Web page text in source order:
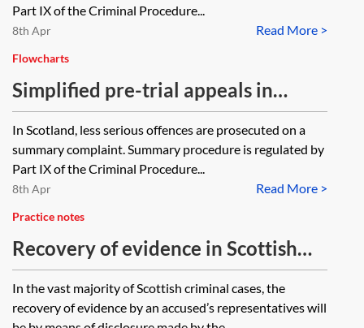
Part IX of the Criminal Procedure...
Read More >
8th Apr
Flowcharts
Simplified pre-trial appeals in
Scottish summary criminal
procedure—flowchart
In Scotland, less serious offences are prosecuted on a
summary complaint. Summary procedure is regulated by
Part IX of the Criminal Procedure...
Read More >
8th Apr
Practice notes
Recovery of evidence in Scottish
criminal proceedings
In the vast majority of Scottish criminal cases, the
recovery of evidence by an accused’s representatives will